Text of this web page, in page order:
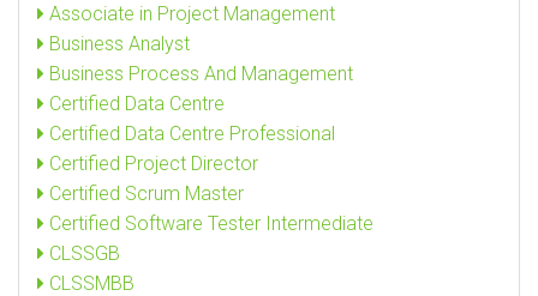
Associate in Project Management
Business Analyst
Business Process And Management
Certified Data Centre
Certified Data Centre Professional
Certified Project Director
Certified Scrum Master
Certified Software Tester Intermediate
CLSSGB
CLSSMBB